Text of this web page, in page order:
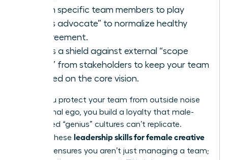
Assign specific team members to play
“devil’s advocate” to normalize healthy
disagreement.
Act as a shield against external “scope
creep” from stakeholders to keep your team
focused on the core vision.
When you protect your team from outside noise
and internal ego, you build a loyalty that male-
dominated “genius” cultures can’t replicate.
Refining these leadership skills for female creative
ensures you aren’t just managing a team;